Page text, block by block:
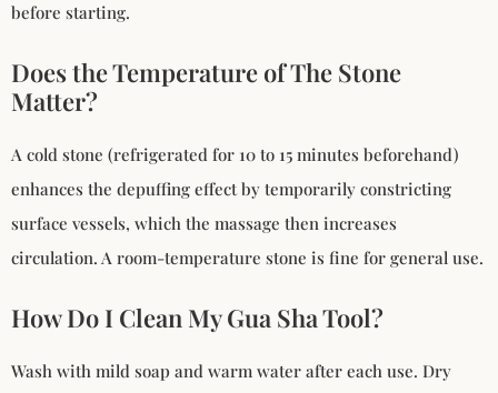
before starting.
Does the Temperature of The Stone
Matter?
A cold stone (refrigerated for 10 to 15 minutes beforehand)
enhances the depuffing effect by temporarily constricting
surface vessels, which the massage then increases
circulation. A room-temperature stone is fine for general use.
How Do I Clean My Gua Sha Tool?
Wash with mild soap and warm water after each use. Dry